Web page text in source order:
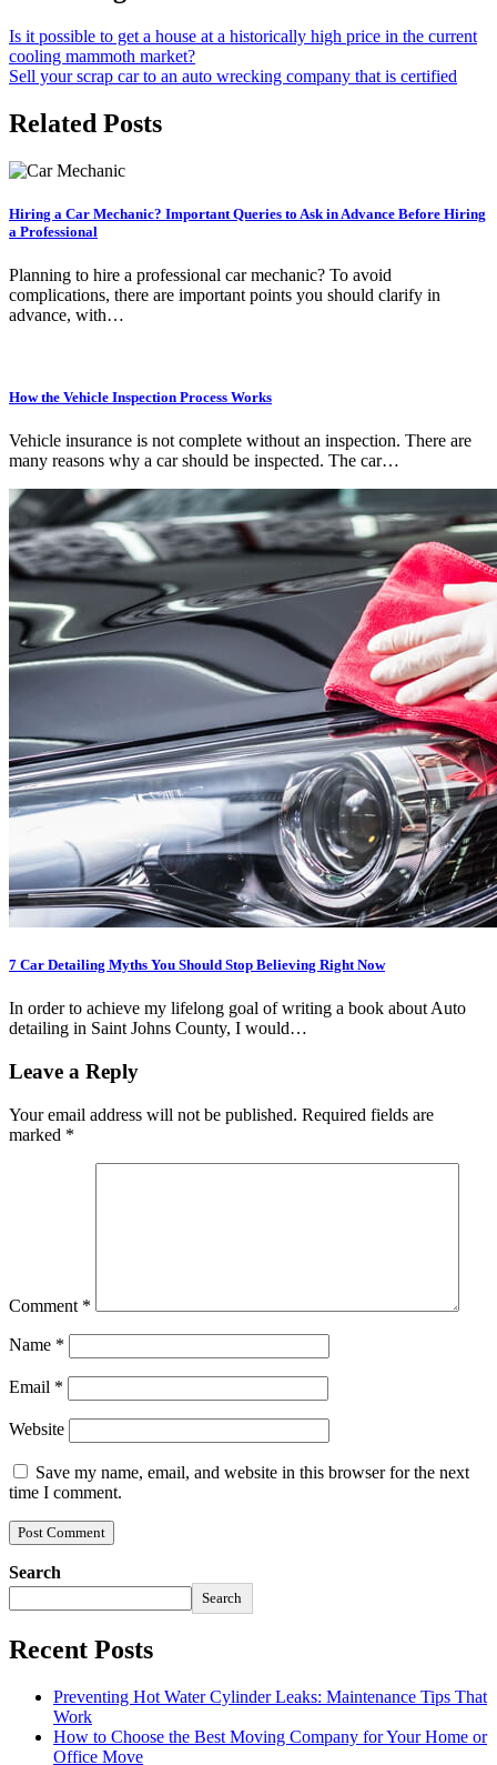
Is it possible to get a house at a historically high price in the current
cooling mammoth market?
Sell your scrap car to an auto wrecking company that is certified
Related Posts
Hiring a Car Mechanic? Important Queries to Ask in Advance Before Hiring
a Professional
Planning to hire a professional car mechanic? To avoid
complications, there are important points you should clarify in
advance, with…
How the Vehicle Inspection Process Works
Vehicle insurance is not complete without an inspection. There are
many reasons why a car should be inspected. The car…
7 Car Detailing Myths You Should Stop Believing Right Now
In order to achieve my lifelong goal of writing a book about Auto
detailing in Saint Johns County, I would…
Leave a Reply
Your email address will not be published. Required fields are
marked *
Comment *
Name *
Email *
Website
Save my name, email, and website in this browser for the next
time I comment.
Search
Search
Recent Posts
Preventing Hot Water Cylinder Leaks: Maintenance Tips That
Work
How to Choose the Best Moving Company for Your Home or
Office Move